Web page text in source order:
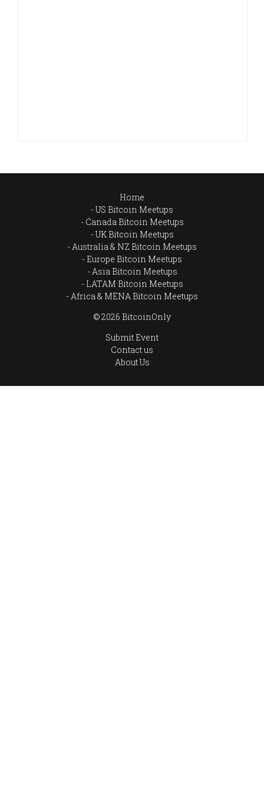
Home
US Bitcoin Meetups
Canada Bitcoin Meetups
UK Bitcoin Meetups
Australia & NZ Bitcoin Meetups
Europe Bitcoin Meetups
Asia Bitcoin Meetups
LATAM Bitcoin Meetups
Africa & MENA Bitcoin Meetups
© 2026 BitcoinOnly
Submit Event
Contact us
About Us